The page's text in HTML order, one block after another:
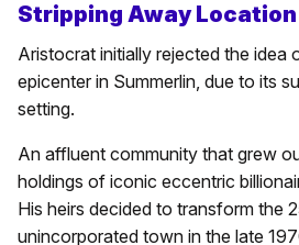
Stripping Away Location
Aristocrat initially rejected the idea
epicenter in Summerlin, due to its
setting.
An affluent community that grew
holdings of iconic eccentric
His heirs decided to transform the
unincorporated town in the late